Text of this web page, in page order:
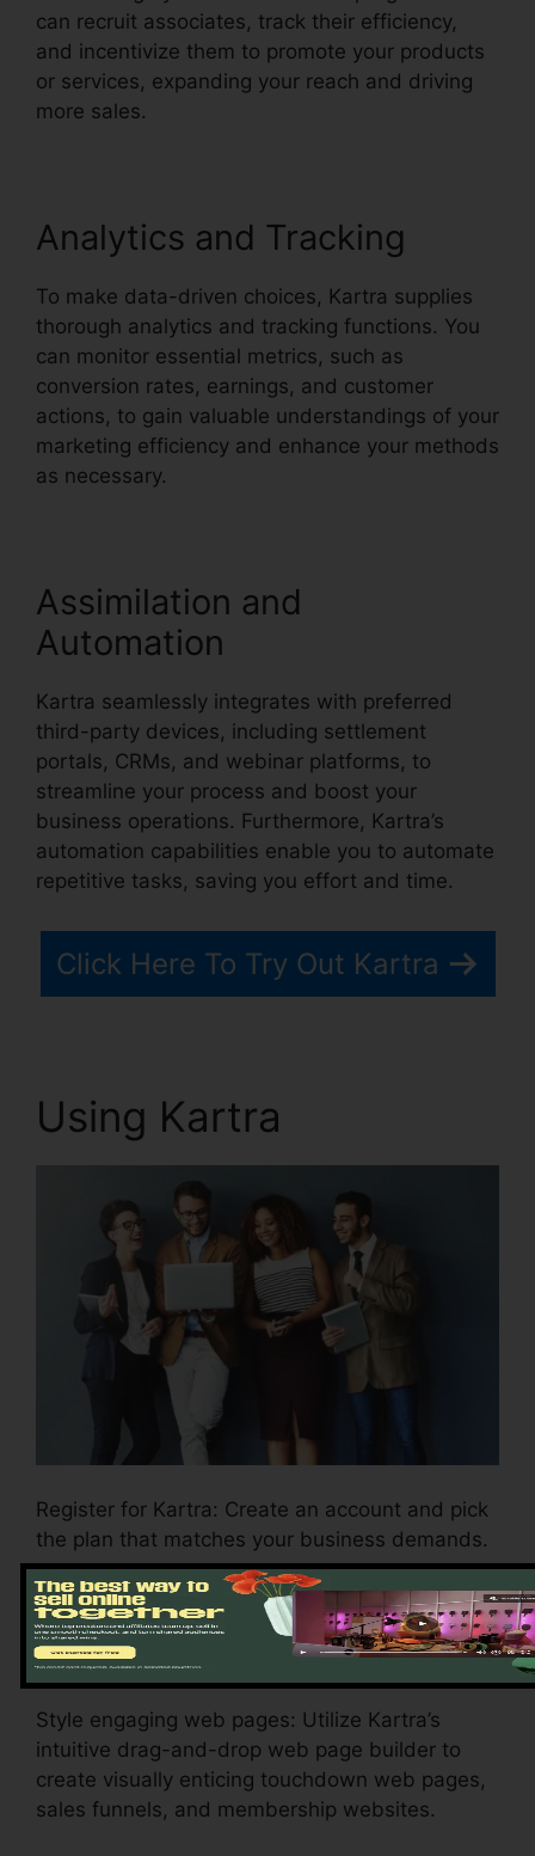
can recruit associates, track their efficiency,
and incentivize them to promote your products
or services, expanding your reach and driving
more sales.
Analytics and Tracking
To make data-driven choices, Kartra supplies
thorough analytics and tracking functions. You
can monitor essential metrics, such as
conversion rates, earnings, and customer
actions, to gain valuable understandings of your
marketing efficiency and enhance your methods
as necessary.
Assimilation and
Automation
Kartra seamlessly integrates with preferred
third-party devices, including settlement
portals, CRMs, and webinar platforms, to
streamline your process and boost your
business operations. Furthermore, Kartra’s
automation capabilities enable you to automate
repetitive tasks, saving you effort and time.
Click Here To Try Out Kartra
Using Kartra
Register for Kartra: Create an account and pick
the plan that matches your business demands.
Tailor your account setups: Configure your
branding, settlement gateways, and email
settings to show your business identification.
Style engaging web pages: Utilize Kartra’s
intuitive drag-and-drop web page builder to
create visually enticing touchdown web pages,
sales funnels, and membership websites.